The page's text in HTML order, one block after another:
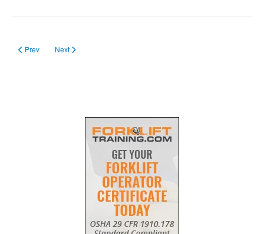
Previous article: Forklift Training New Brunswick
Prev Next article: Forklift Training in Quebec
Next